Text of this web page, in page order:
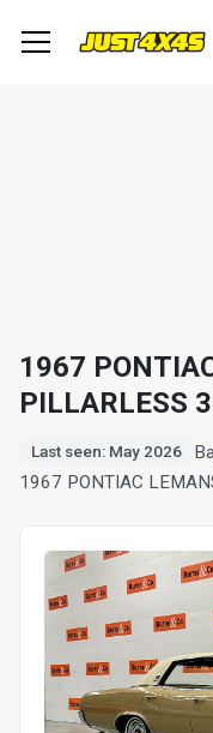
1967
PILLARLESS
Last seen: May 2026
1967 PONTIAC